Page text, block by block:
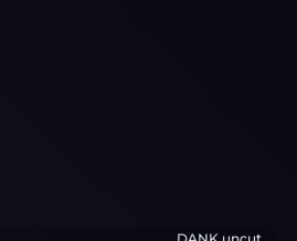
DANK.uncut